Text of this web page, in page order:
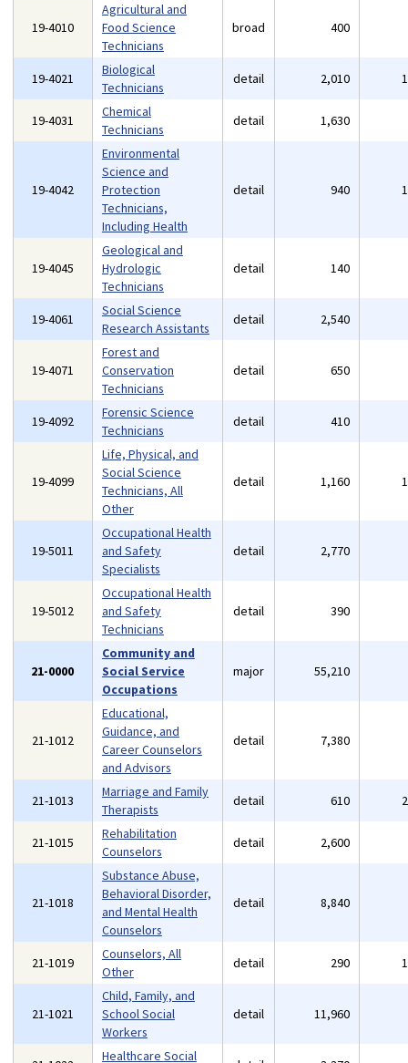
19-4010
Agricultural and
Food Science
Technicians
broad 400
19-4021
Biological
Technicians
detail 2,010
19-4031
Chemical
Technicians
detail 1,630
19-4042
Environmental
Science and
Protection
Technicians,
Including Health
detail 940
19-4045
Geological and
Hydrologic
Technicians
detail 140
19-4061
Social Science
Research Assistants
detail 2,540
19-4071
Forest and
Conservation
Technicians
detail 650
19-4092
Forensic Science
Technicians
detail 410
19-4099
Life, Physical, and
Social Science
Technicians, All
Other
detail 1,160
19-5011
Occupational Health
and Safety
Specialists
detail 2,770
19-5012
Occupational Health
and Safety
Technicians
detail 390
21-0000
Community and
Social Service
Occupations
major 55,210
21-1012
Educational,
Guidance, and
Career Counselors
and Advisors
detail 7,380
21-1013
Marriage and Family
Therapists
detail 610
21-1015
Rehabilitation
Counselors
detail 2,600
21-1018
Substance Abuse,
Behavioral Disorder,
and Mental Health
Counselors
detail 8,840
21-1019
Counselors, All
Other
detail 290
21-1021
Child, Family, and
School Social
Workers
detail 11,960
Healthcare Social